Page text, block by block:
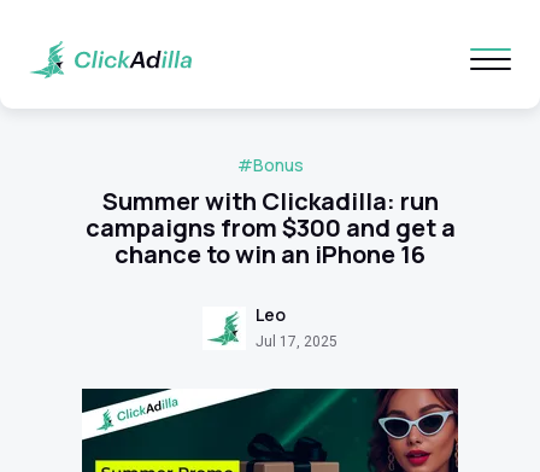
Summer with Clickadilla: run
campaigns from $300 and get a
chance to win an iPhone 16
#Bonus
Leo
Jul 17, 2025